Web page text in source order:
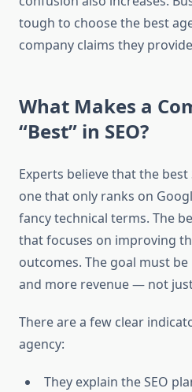
tough to choose the best
company claims they
What Makes a
“Best” in SEO?
Experts believe that the
one that only ranks on
fancy technical terms. The
that focuses on improving
outcomes. The goal must
and more revenue — not
There are a few clear
agency:
They explain the SEO